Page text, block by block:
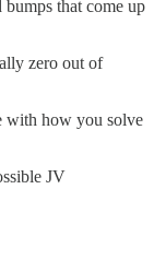
that come up
zero out of
with how you solve
JV